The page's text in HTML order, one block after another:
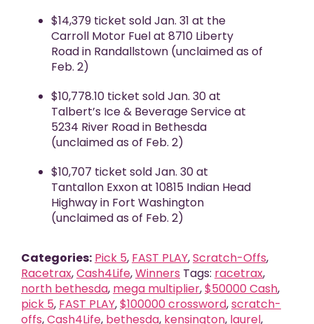
$14,379 ticket sold Jan. 31 at the
Carroll Motor Fuel at 8710 Liberty
Road in Randallstown (unclaimed as of
Feb. 2)
$10,778.10 ticket sold Jan. 30 at
Talbert’s Ice & Beverage Service at
5234 River Road in Bethesda
(unclaimed as of Feb. 2)
$10,707 ticket sold Jan. 30 at
Tantallon Exxon at 10815 Indian Head
Highway in Fort Washington
(unclaimed as of Feb. 2)
Categories: Pick 5, FAST PLAY,Scratch-Offs,
Racetrax,Cash4Life,Winners Tags: racetrax,
north bethesda, mega multiplier,$50000 Cash,
pick 5, FAST PLAY,$100000 crossword,scratch-
offs,Cash4Life, bethesda, kensington, laurel,